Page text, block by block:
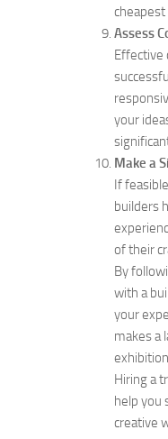
Assess
Effective
your
Make a
If
builders
of their
By
with a
your
makes a
Hiring a
help you
creative